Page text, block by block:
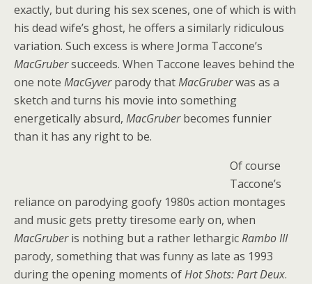
exactly, but during his sex scenes, one of which is with
his dead wife’s ghost, he offers a similarly ridiculous
variation. Such excess is where Jorma Taccone’s
MacGrubersucceeds. When Taccone leaves behind the
one note MacGyverparody thatMacGruberwas as a
sketch and turns his movie into something
energetically absurd, MacGruberbecomes funnier
than it has any right to be.
Of course
Taccone’s
reliance on parodying goofy 1980s action montages
and music gets pretty tiresome early on, when
MacGruberis nothing but a rather lethargicRambo III
parody, something that was funny as late as 1993
during the opening moments ofHot Shots: Part Deux.